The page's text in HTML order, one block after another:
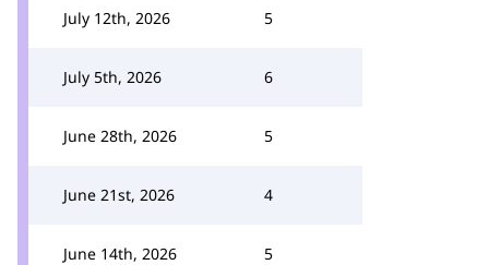
July 12th, 2026 5
July 5th, 2026 6
June 28th, 2026 5
June 21st, 2026 4
June 14th, 2026 5